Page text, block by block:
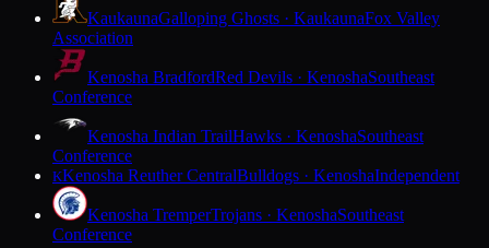
KaukaunaGalloping Ghosts · KaukaunaFox Valley
Association
Kenosha BradfordRed Devils · KenoshaSoutheast
Conference
Kenosha Indian TrailHawks · KenoshaSoutheast
Conference
KKenosha Reuther CentralBulldogs · KenoshaIndependent
Kenosha TremperTrojans · KenoshaSoutheast
Conference